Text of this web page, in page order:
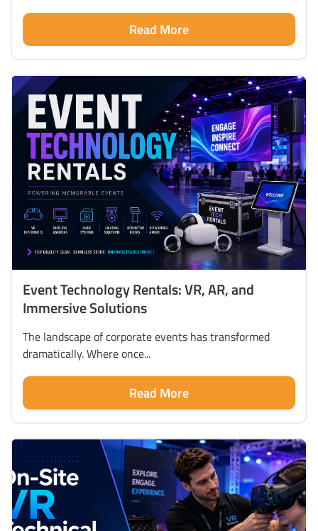
Read More
Event Technology Rentals: VR, AR, and
Immersive Solutions
The landscape of corporate events has transformed
dramatically. Where once...
Read More